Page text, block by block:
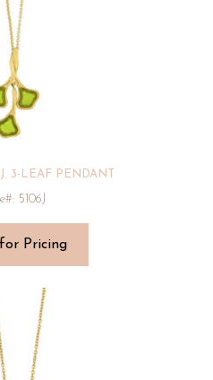
3-LEAF PENDANT
5106J
Pricing